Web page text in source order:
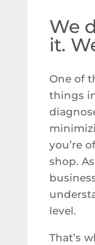
We
it.
One of
things
you’re
shop.
level.
That’s